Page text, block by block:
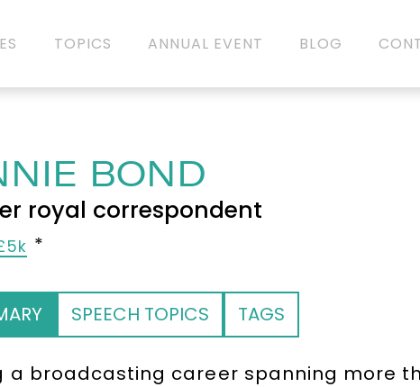
TOPICS ANNUAL EVENT BLOG
BOND
royal correspondent
SPEECH TOPICS TAGS
a broadcasting career spanning more